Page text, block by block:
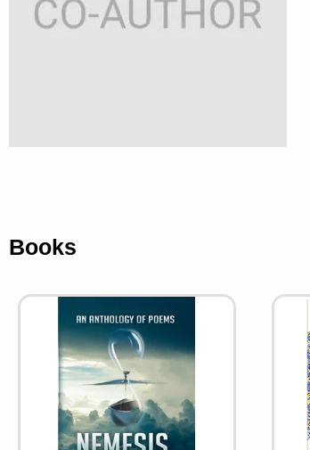
Books